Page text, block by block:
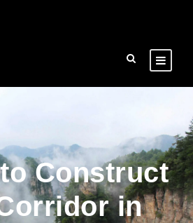
Construct
in